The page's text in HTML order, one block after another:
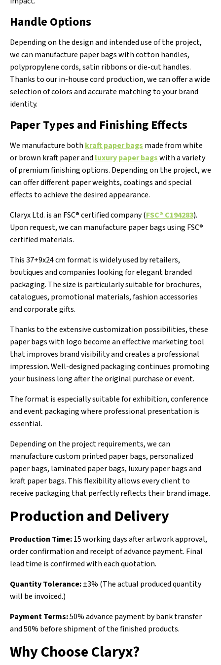
Handle Options
Depending on the design and intended use of the project,
we can manufacture paper bags with cotton handles,
polypropylene cords, satin ribbons or die-cut handles.
Thanks to our in-house cord production, we can offer a wide
selection of colors and accurate matching to your brand
identity.
Paper Types and Finishing Effects
We manufacture both kraft paper bags made from white
or brown kraft paper and luxury paper bagswith a variety
of premium finishing options. Depending on the project, we
can offer different paper weights, coatings and special
effects to achieve the desired appearance.
Claryx Ltd. is an FSC® certified company (FSC® C194283).
Upon request, we can manufacture paper bags using FSC®
certified materials.
This 37+9x24 cm format is widely used by retailers,
boutiques and companies looking for elegant branded
packaging. The size is particularly suitable for brochures,
catalogues, promotional materials, fashion accessories
and corporate gifts.
Thanks to the extensive customization possibilities, these
paper bags with logo become an effective marketing tool
that improves brand visibility and creates a professional
impression. Well-designed packaging continues promoting
your business long after the original purchase or event.
The format is especially suitable for exhibition, conference
and event packaging where professional presentation is
essential.
Depending on the project requirements, we can
manufacture custom printed paper bags, personalized
paper bags, laminated paper bags, luxury paper bags and
kraft paper bags. This flexibility allows every client to
receive packaging that perfectly reflects their brand image.
Production and Delivery
Production Time:15 working days after artwork approval,
order confirmation and receipt of advance payment. Final
lead time is confirmed with each quotation.
Quantity Tolerance:±3% (The actual produced quantity
will be invoiced.)
Payment Terms:50% advance payment by bank transfer
and 50% before shipment of the finished products.
Why Choose Claryx?